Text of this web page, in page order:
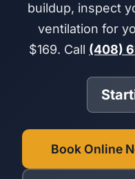
buildup, inspect
ventilation for
$169. Call (408)
Book Online